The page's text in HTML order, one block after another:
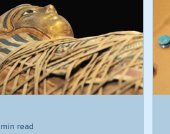
read